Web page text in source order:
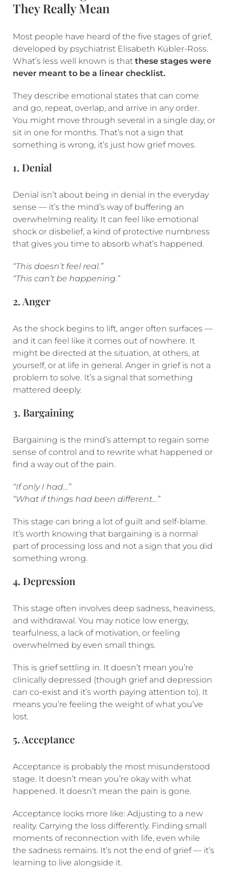
They Really Mean
Most people have heard of the five stages of grief,
developed by psychiatrist Elisabeth Kübler-Ross.
What’s less well known is that these stages were
never meant to be a linear checklist.
They describe emotional states that can come
and go, repeat, overlap, and arrive in any order.
You might move through several in a single day, or
sit in one for months. That’s not a sign that
something is wrong, it’s just how grief moves.
1. Denial
Denial isn’t about being in denial in the everyday
sense — it’s the mind’s way of buffering an
overwhelming reality. It can feel like emotional
shock or disbelief, a kind of protective numbness
that gives you time to absorb what’s happened.
“This doesn’t feel real.”
“This can’t be happening.”
2. Anger
As the shock begins to lift, anger often surfaces —
and it can feel like it comes out of nowhere. It
might be directed at the situation, at others, at
yourself, or at life in general. Anger in grief is not a
problem to solve. It’s a signal that something
mattered deeply.
3. Bargaining
Bargaining is the mind’s attempt to regain some
sense of control and to rewrite what happened or
find a way out of the pain.
“If only I had…”
“What if things had been different…”
This stage can bring a lot of guilt and self-blame.
It’s worth knowing that bargaining is a normal
part of processing loss and not a sign that you did
something wrong.
4. Depression
This stage often involves deep sadness, heaviness,
and withdrawal. You may notice low energy,
tearfulness, a lack of motivation, or feeling
overwhelmed by even small things.
This is grief settling in. It doesn’t mean you’re
clinically depressed (though grief and depression
can co-exist and it’s worth paying attention to). It
means you’re feeling the weight of what you’ve
lost.
5. Acceptance
Acceptance is probably the most misunderstood
stage. It doesn’t mean you’re okay with what
happened. It doesn’t mean the pain is gone.
Acceptance looks more like: Adjusting to a new
reality. Carrying the loss differently. Finding small
moments of reconnection with life, even while
the sadness remains. It’s not the end of grief — it’s
learning to live alongside it.